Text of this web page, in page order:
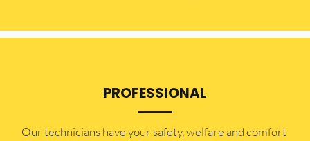
PROFESSIONAL
Our technicians have your safety, welfare and comfort ​